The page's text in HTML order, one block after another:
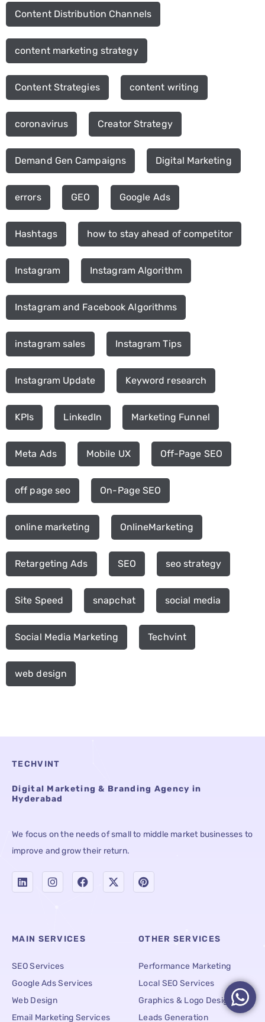
Content Distribution Channels
content marketing strategy
Content Strategies content writing
coronavirus Creator Strategy
Demand Gen Campaigns Digital Marketing
errors GEO Google Ads
Hashtags how to stay ahead of competitor
Instagram Instagram Algorithm
Instagram and Facebook Algorithms
instagram sales Instagram Tips
Instagram Update Keyword research
KPIs LinkedIn Marketing Funnel
Meta Ads Mobile UX Off-Page SEO
off page seo On-Page SEO
online marketing OnlineMarketing
Retargeting Ads SEO seo strategy
Site Speed snapchat social media
Social Media Marketing Techvint
web design
TECHVINT
Digital Marketing & Branding Agency in
Hyderabad
We focus on the needs of small to middle market businesses to
improve and grow their return.
MAIN SERVICES
SEO Services
Google Ads Services
Web Design
Email Marketing Services
OTHER SERVICES
Performance Marketing
Local SEO Services
Graphics & Logo Designing
Leads Generation